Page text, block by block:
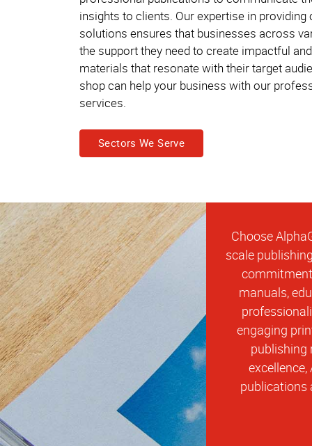
insights to clients. Our expertise in
solutions ensures that businesses across
the support they need to create impactful
materials that resonate with their target
shop can help your business with our
services.
Sectors We Serve
Choose
scale
manuals,
engaging
publishing
publications